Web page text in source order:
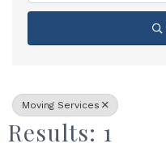
Moving Services
Results: 1